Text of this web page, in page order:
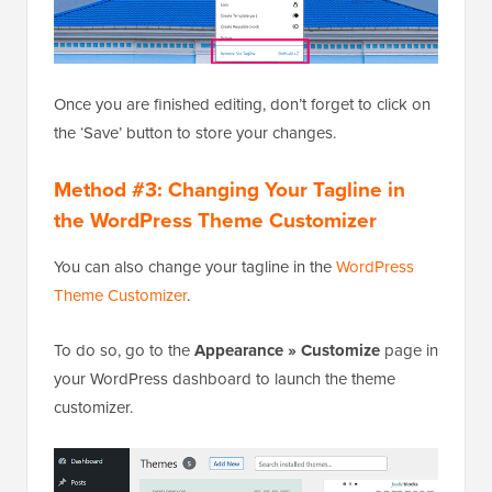
Once you are finished editing, don’t forget to click on
the ‘Save’ button to store your changes.
Method #3: Changing Your Tagline in
the WordPress Theme Customizer
You can also change your tagline in theWordPress
Theme Customizer.
To do so, go to theAppearance » Customize page in
your WordPress dashboard to launch the theme
customizer.